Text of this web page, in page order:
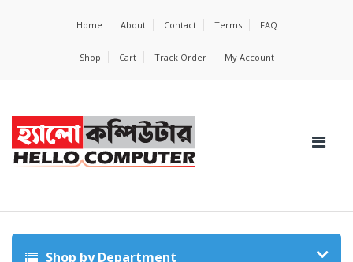
Home About Contact Terms FAQ
Shop Cart Track Order My Account
Shop by Department